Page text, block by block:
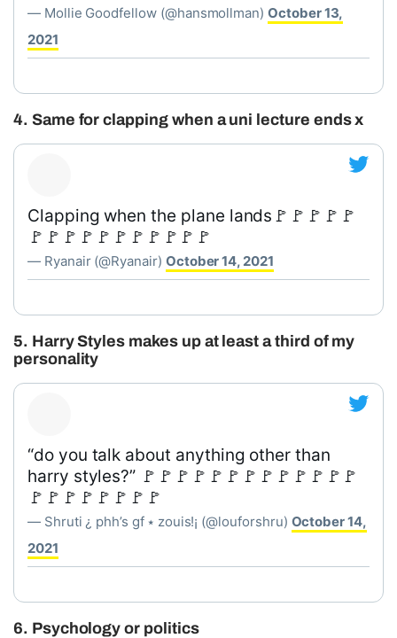
— Mollie Goodfellow (@hansmollman)October 13,
2021
4. Same for clapping when a uni lecture ends x
Clapping when the plane lands🚩🚩🚩🚩🚩
🚩🚩🚩🚩🚩🚩🚩🚩🚩🚩🚩
— Ryanair (@Ryanair) October 14, 2021
5. Harry Styles makes up at least a third of my
personality
“do you talk about anything other than
harry styles?” 🚩🚩🚩🚩🚩🚩🚩🚩🚩🚩🚩🚩🚩
🚩🚩🚩🚩🚩🚩🚩🚩
— Shruti ¿ phh’s gf ⭑ zouis!¡ (@louforshru) October 14,
2021
6. Psychology or politics